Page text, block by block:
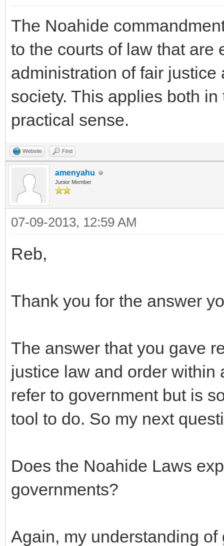
The Noahide
to the courts of law that are
administration of fair
society. This applies both
practical sense.
Website Find
amenyahu
Junior Member
07-09-2013, 12:59 AM
Reb,
Thank you for the answer
The answer that you gave
justice law and order within
refer to government but is
tool to do. So my next
Does the Noahide Laws
governments?
Again, my understanding